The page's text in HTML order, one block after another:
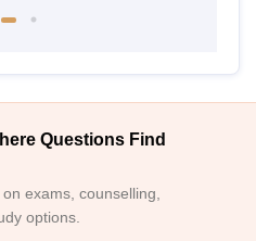
Questions Find
exams, counselling,
options.